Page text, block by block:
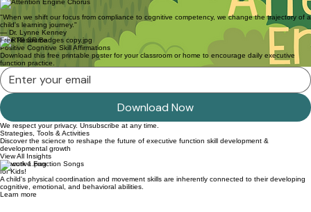
"When we shift our focus from compliance to cognitive competency, we change the trajectory of a
child's learning journey."
— Dr. Lynne Kenney
Free Resource
Positive Cognitive Skill Affirmations
Download this free printable poster for your classroom or home to encourage daily executive
function practice.
Download Now
We respect your privacy. Unsubscribe at any time.
Strategies, Tools & Activities
Discover the science to reshape the future of executive function skill development &
developmental growth
View All Insights
Executive Function Songs
for Kids!
A child's physical coordination and movement skills are inherently connected to their developing
cognitive, emotional, and behavioral abilities.
Learn more